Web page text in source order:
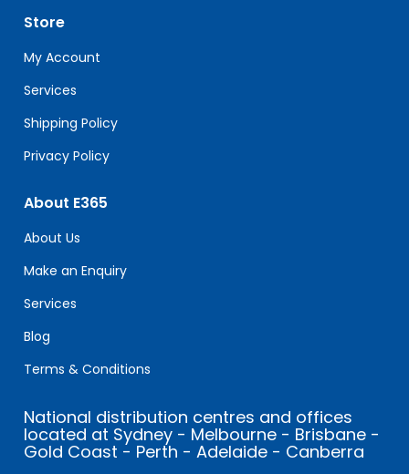
leave
this
field
blank.
Store
My Account
Services
Shipping Policy
Privacy Policy
About E365
About Us
Make an Enquiry
Services
Blog
Terms & Conditions
National distribution centres and offices
located at Sydney - Melbourne - Brisbane -
Gold Coast - Perth - Adelaide - Canberra